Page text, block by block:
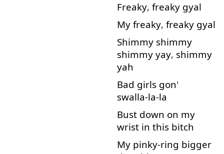
Freaky, freaky gyal
My freaky, freaky gyal
Shimmy shimmy
shimmy yay, shimmy
yah
Bad girls gon'
swalla-la-la
Bust down on my
wrist in this bitch
My pinky-ring bigger